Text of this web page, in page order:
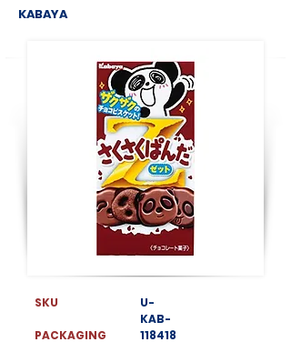
KABAYA
SKU
PACKAGING
U-
KAB-
118418